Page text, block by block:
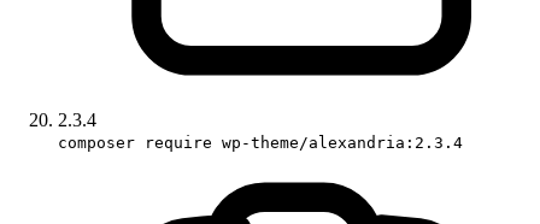
2.3.4
composer require wp-theme/alexandria:2.3.4